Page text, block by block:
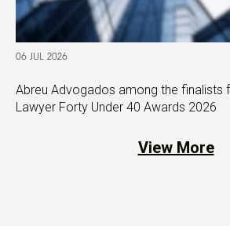
06 JUL 2026
Abreu Advogados among the finalists
Lawyer Forty Under 40 Awards 2026
View More